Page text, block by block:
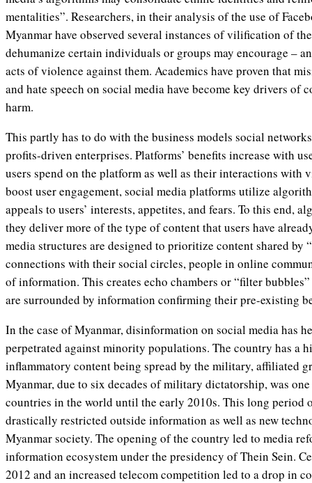
mentalities”. Researchers, in their analysis of the use of
Myanmar have observed several instances of vilification of
dehumanize certain individuals or groups may encourage –
acts of violence against them. Academics have proven that
and hate speech on social media have become key drivers of
harm.
This partly has to do with the business models social
profits-driven enterprises. Platforms’ benefits increase with
users spend on the platform as well as their interactions with
boost user engagement, social media platforms utilize
appeals to users’ interests, appetites, and fears. To this end,
they deliver more of the type of content that users have
media structures are designed to prioritize content shared by
connections with their social circles, people in online
of information. This creates echo chambers or “filter
are surrounded by information confirming their pre-existing
In the case of Myanmar, disinformation on social media has
perpetrated against minority populations. The country has a
inflammatory content being spread by the military, affiliated
Myanmar, due to six decades of military dictatorship, was
countries in the world until the early 2010s. This long period
drastically restricted outside information as well as new
Myanmar society. The opening of the country led to media
information ecosystem under the presidency of Thein Sein.
2012 and an increased telecom competition led to a drop in